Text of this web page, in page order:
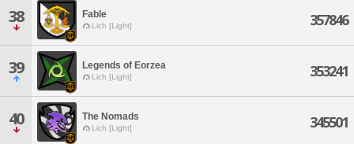
38 Fable
Lich [Light] 357846
39 Legends of Eorzea
Lich [Light] 353241
40 The Nomads
Lich [Light] 345501